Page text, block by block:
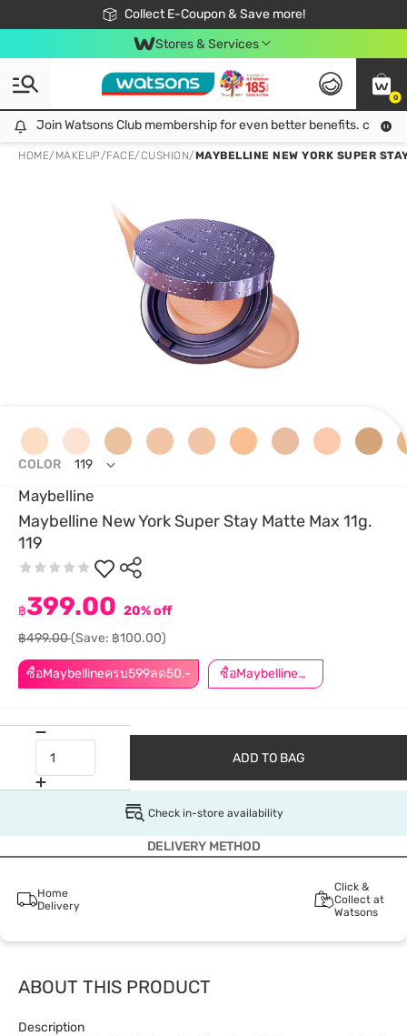
Collect E-Coupon & Save more!
🎉Extra 10% Off Your First Online Order!
📦Free Delivery when shop 499฿
Be Watsons member!
Stores & Services
0
Join Watsons Club membership for even better benefits. click!
Join Watsons Club membership for even better benefits. click!
HOME/ MAKEUP/FACE/CUSHION/MAYBELLINE NEW YORK SUPER
Maybelline
Maybelline New York Super Stay Matte Max 11g.
119
ซื้อMaybellineครบ599ลด50.- ซื้อMaybellineครบ899ลด50.-
฿399.00 20% off
฿499.00(Save: ฿100.00)
COLOR 119
ADD TO BAG
Check in-store availability
DELIVERY METHOD
Home
Delivery
Click &
Collect at
Watsons
ABOUT THIS PRODUCT
Description